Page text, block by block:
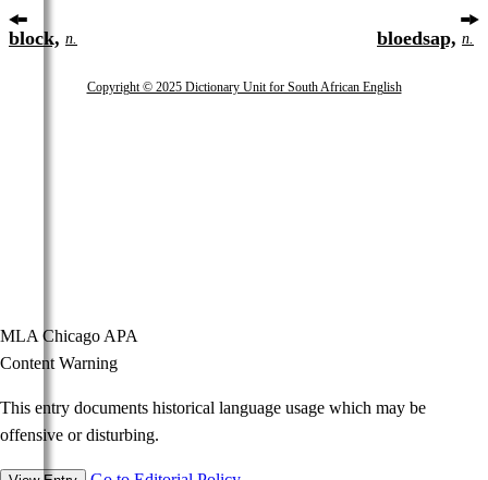
block, n. bloedsap, n.
Copyright © 2025 Dictionary Unit for South African English
MLA Chicago APA
Content Warning
This entry documents historical language usage which may be
offensive or disturbing.